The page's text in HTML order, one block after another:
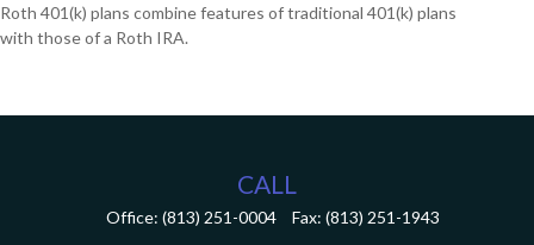
Roth 401(k) plans combine features of traditional 401(k) plans
with those of a Roth IRA.
CALL
Office: (813) 251-0004 Fax: (813) 251-1943